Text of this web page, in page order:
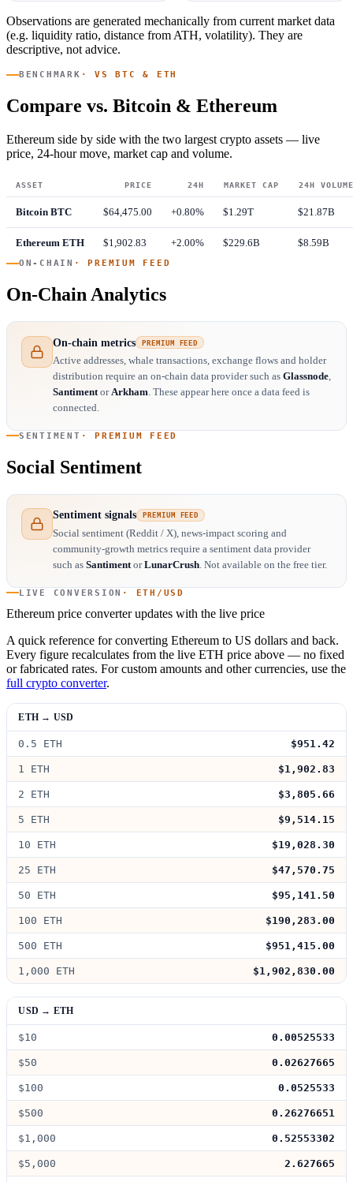
Observations are generated mechanically from current market data
(e.g. liquidity ratio, distance from ATH, volatility). They are
descriptive, not advice.
BENCHMARK · VS BTC & ETH
Compare vs. Bitcoin & Ethereum
Ethereum side by side with the two largest crypto assets — live
price, 24-hour move, market cap and volume.
ASSET PRICE 24H MARKET CAP 24H VOLUME
Bitcoin BTC $64,475.00 +0.80% $1.29T $21.87B
Ethereum ETH $1,902.83 +2.00% $229.6B $8.59B
ON-CHAIN · PREMIUM FEED
On-Chain Analytics
On-chain metrics PREMIUM FEED
Active addresses, whale transactions, exchange flows and holder
distribution require an on-chain data provider such asGlassnode,
SantimentorArkham. These appear here once a data feed is
connected.
SENTIMENT · PREMIUM FEED
Social Sentiment
Sentiment signals PREMIUM FEED
Social sentiment (Reddit / X), news-impact scoring and
community-growth metrics require a sentiment data provider
such asSantimentorLunarCrush. Not available on the free tier.
LIVE CONVERSION · ETH/USD
Ethereum price converterupdates with the live price
A quick reference for converting Ethereum to US dollars and back.
Every figure recalculates from the live ETH price above — no fixed
or fabricated rates. For custom amounts and other currencies, use the
full crypto converter.
ETH → USD
0.5 ETH $951.42
1 ETH $1,902.83
2 ETH $3,805.66
5 ETH $9,514.15
10 ETH $19,028.30
25 ETH $47,570.75
50 ETH $95,141.50
100 ETH $190,283.00
500 ETH $951,415.00
1,000 ETH $1,902,830.00
USD → ETH
$10 0.00525533
$50 0.02627665
$100 0.0525533
$500 0.26276651
$1,000 0.52553302
$5,000 2.627665